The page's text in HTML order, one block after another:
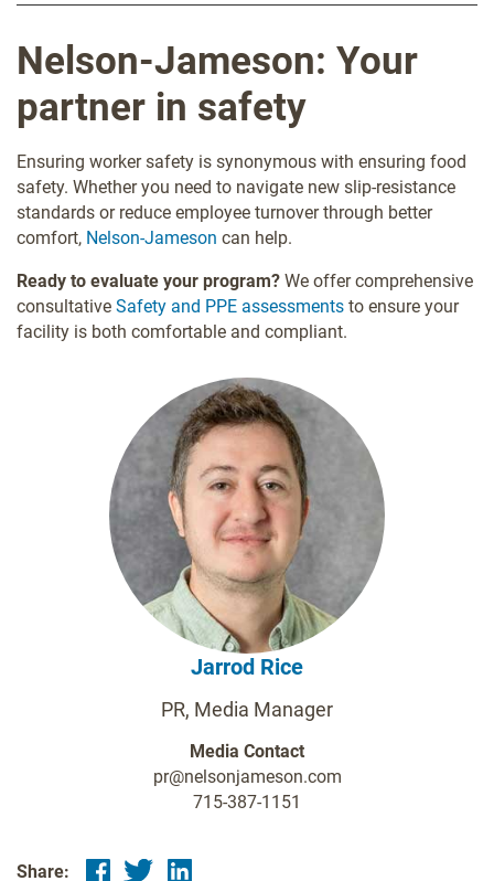
Nelson-Jameson: Your
partner in safety
Ensuring worker safety is synonymous with ensuring food
safety. Whether you need to navigate new slip-resistance
standards or reduce employee turnover through better
comfort, Nelson-Jameson can help.
Ready to evaluate your program? We offer comprehensive
consultative Safety and PPE assessments to ensure your
facility is both comfortable and compliant.
Jarrod Rice
PR, Media Manager
Media Contact
pr@nelsonjameson.com
715-387-1151
Share: